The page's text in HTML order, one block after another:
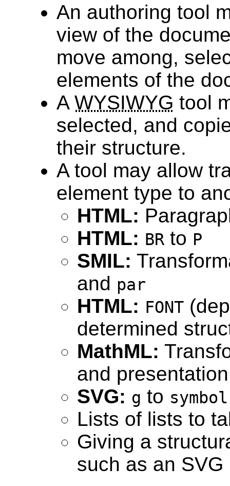
An authoring tool
view of the
move among,
elements of the
A WYSIWYG tool
selected, and
their structure.
A tool may allow
element type to
HTML:
HTML: BR to P
SMIL:
and par
HTML: FONT
determined
MathML:
and
SVG: g to symbol
Lists of lists to
Giving a
such as an SVG